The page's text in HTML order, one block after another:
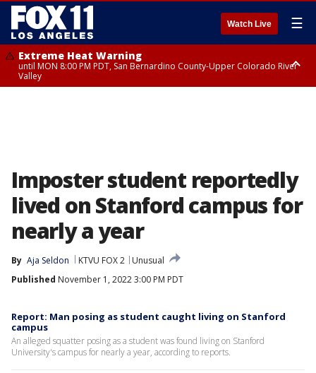
Watch Live ☰
Extreme Heat Warning
until MON 8:00 PM PDT, San Bernardino County-Upper Colorado River
Valley
Imposter student reportedly
lived on Stanford campus for
nearly a year
By Aja Seldon KTVU FOX 2
Unusual
Published November 1, 2022 3:00 PM PDT
Report: Man posing as student caught living on Stanford
campus
An alleged squatter posing as a student was found living on Stanford
University's campus for nearly a year, according to reports.